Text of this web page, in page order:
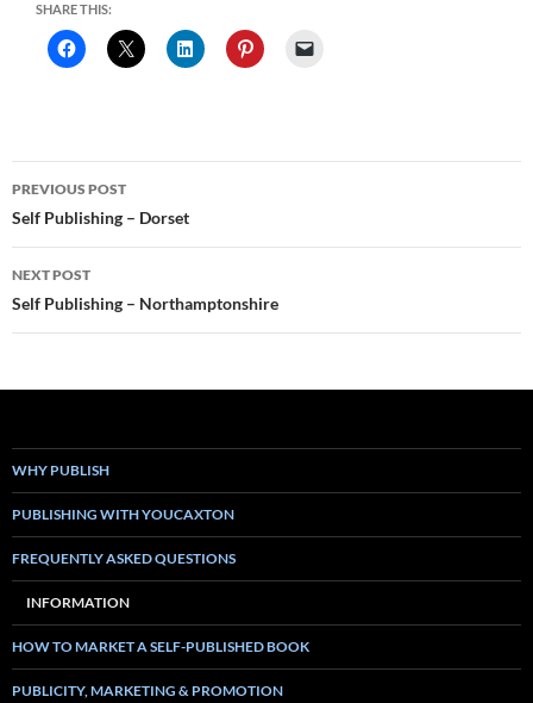
SHARE THIS:
Post
navigation
PREVIOUS POST
Self Publishing – Dorset
NEXT POST
Self Publishing – Northamptonshire
WHY PUBLISH
PUBLISHING WITH YOUCAXTON
FREQUENTLY ASKED QUESTIONS
INFORMATION
HOW TO MARKET A SELF-PUBLISHED BOOK
PUBLICITY, MARKETING & PROMOTION